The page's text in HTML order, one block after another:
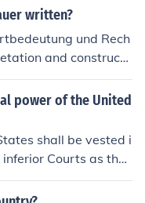
Interpretive ideol
with judicial restra
to infer intent from c
however, th
method can also l
written?
und Rech
and constructi
power of the United
shall be vested i
inferior Courts as the
and establish. T
contain symmetrica